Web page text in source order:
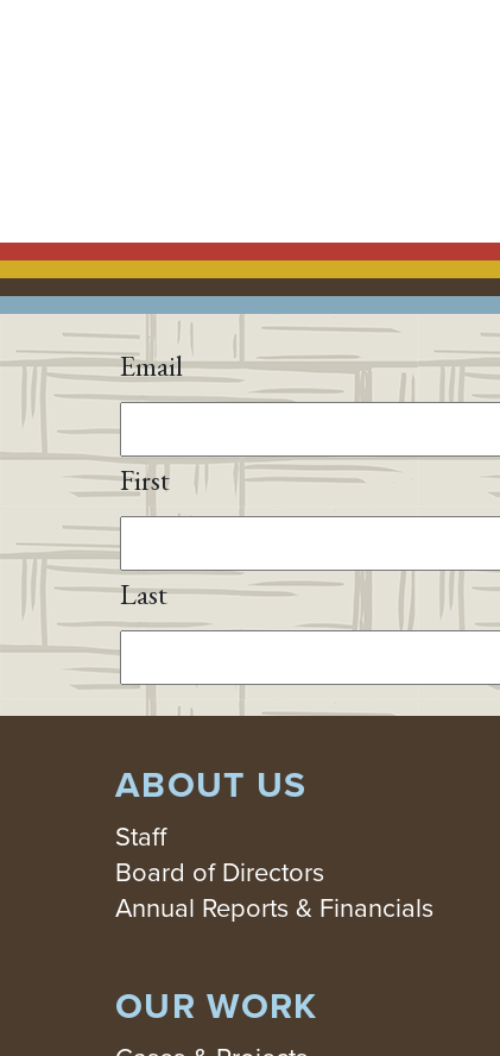
Email
First
Last
ABOUT US
Staff
Board of Directors
Annual Reports & Financials
OUR WORK